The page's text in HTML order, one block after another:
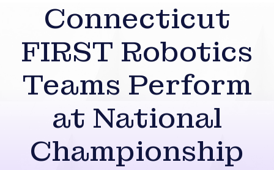
Connecticut
FIRST Robotics
Teams Perform
at National
Championship